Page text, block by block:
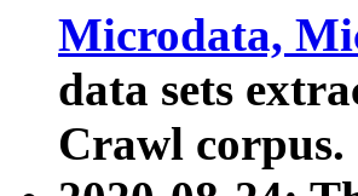
Microdata,
data sets
Crawl corpus.